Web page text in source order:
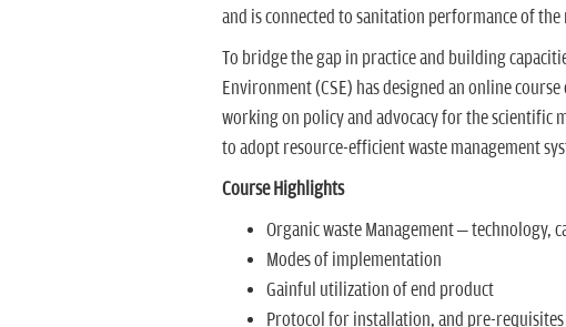
and is connected to sanitation performance of
To bridge the gap in practice and building
Environment (CSE) has designed an online
working on policy and advocacy for the scientific
to adopt resource-efficient waste management
Course Highlights
Organic waste Management – technology,
Modes of implementation
Gainful utilization of end product
Protocol for installation, and pre-requisites